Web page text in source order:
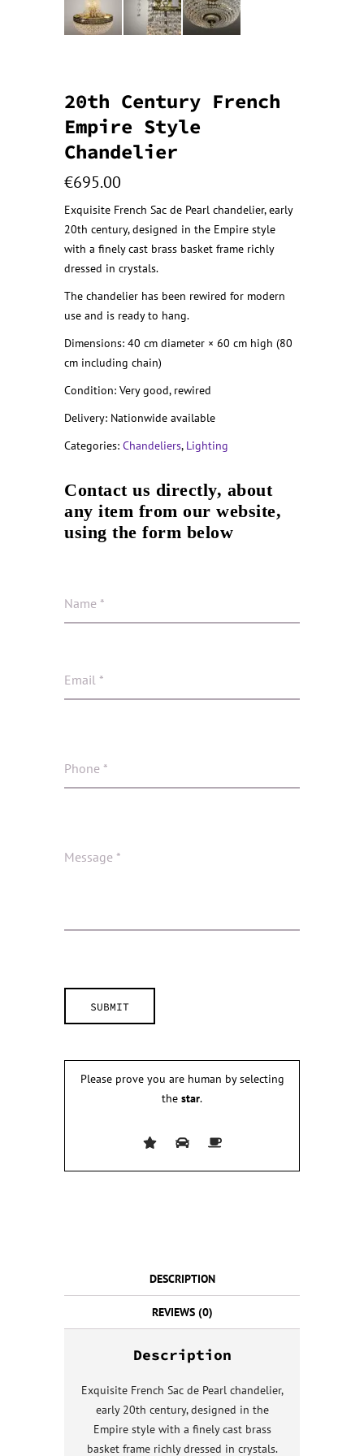
20th Century French
Empire Style
Chandelier
€695.00
Exquisite French Sac de Pearl chandelier, early
20th century, designed in the Empire style
with a finely cast brass basket frame richly
dressed in crystals.
The chandelier has been rewired for modern
use and is ready to hang.
Dimensions: 40 cm diameter × 60 cm high (80
cm including chain)
Condition: Very good, rewired
Delivery: Nationwide available
Categories: Chandeliers, Lighting
Contact us directly, about
any item from our website,
using the form below
Please prove you are human by selecting
the star.
DESCRIPTION
REVIEWS (0)
Description
Exquisite French Sac de Pearl chandelier,
early 20th century, designed in the
Empire style with a finely cast brass
basket frame richly dressed in crystals.